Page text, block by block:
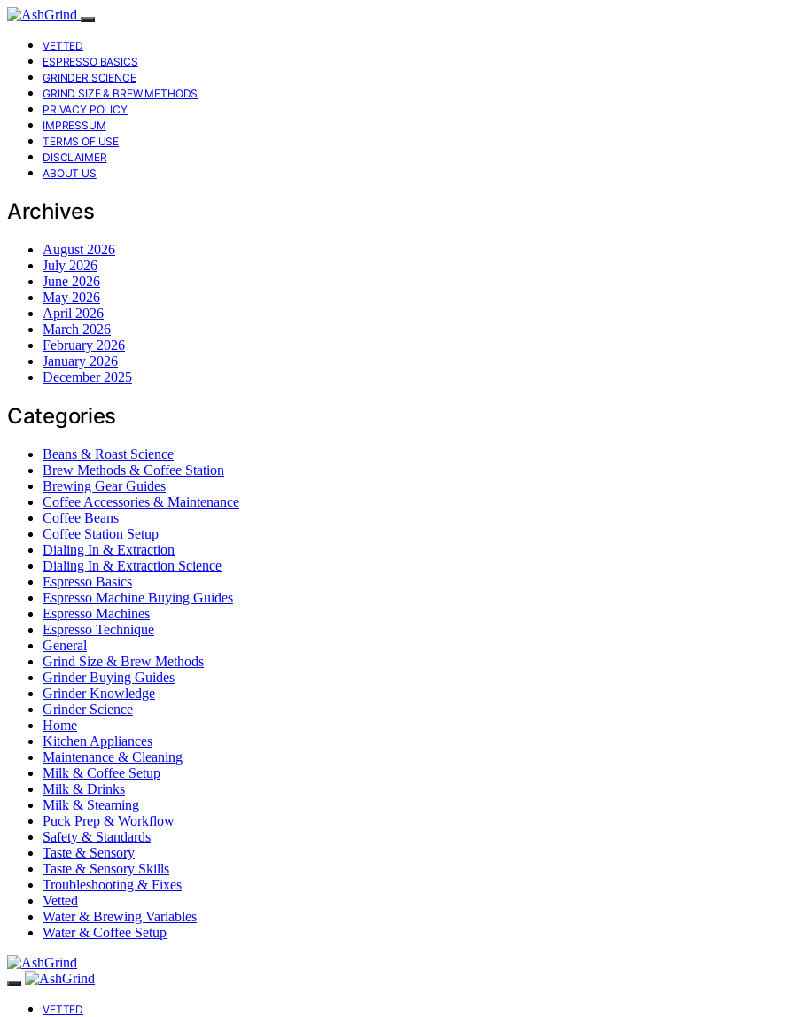
VETTED
ESPRESSO BASICS
GRINDER SCIENCE
GRIND SIZE & BREW METHODS
PRIVACY POLICY
IMPRESSUM
TERMS OF USE
DISCLAIMER
ABOUT US
Archives
August 2026
July 2026
June 2026
May 2026
April 2026
March 2026
February 2026
January 2026
December 2025
Categories
Beans & Roast Science
Brew Methods & Coffee Station
Brewing Gear Guides
Coffee Accessories & Maintenance
Coffee Beans
Coffee Station Setup
Dialing In & Extraction
Dialing In & Extraction Science
Espresso Basics
Espresso Machine Buying Guides
Espresso Machines
Espresso Technique
General
Grind Size & Brew Methods
Grinder Buying Guides
Grinder Knowledge
Grinder Science
Home
Kitchen Appliances
Maintenance & Cleaning
Milk & Coffee Setup
Milk & Drinks
Milk & Steaming
Puck Prep & Workflow
Safety & Standards
Taste & Sensory
Taste & Sensory Skills
Troubleshooting & Fixes
Vetted
Water & Brewing Variables
Water & Coffee Setup
VETTED